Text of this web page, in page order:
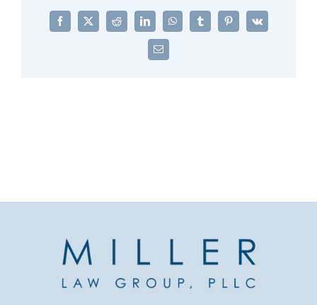
Facebook
X Reddit LinkedInWhatsAppTumblrPinterest
Vk
Email